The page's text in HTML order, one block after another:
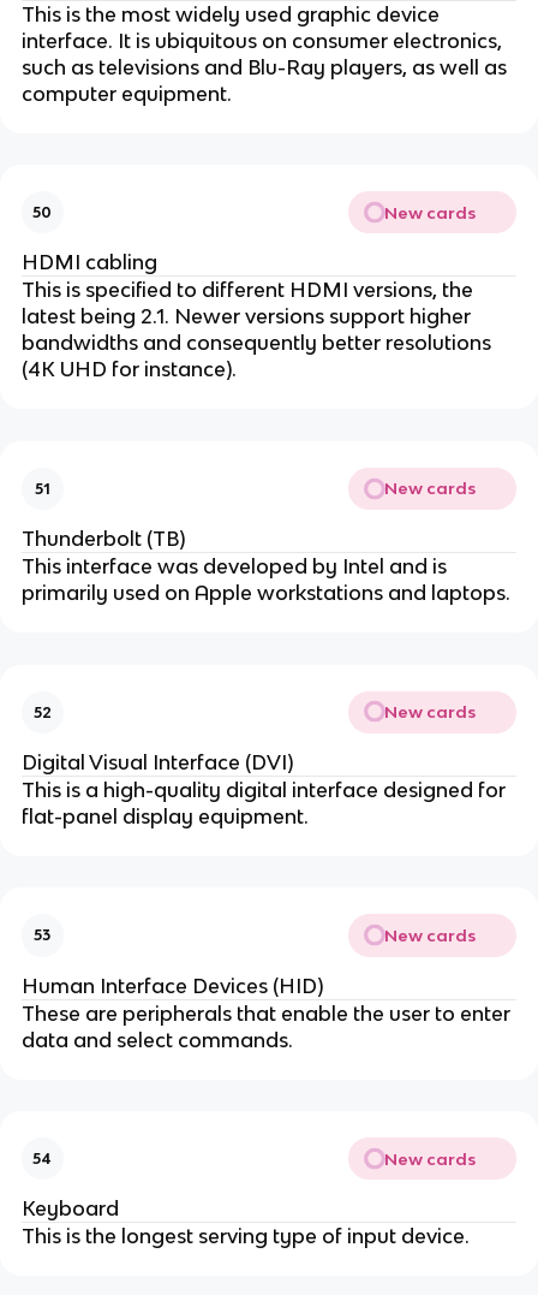
This is the most widely used graphic device
interface. It is ubiquitous on consumer electronics,
such as televisions and Blu-Ray players, as well as
computer equipment.
50 New cards
HDMI cabling
This is specified to different HDMI versions, the
latest being 2.1. Newer versions support higher
bandwidths and consequently better resolutions
(4K UHD for instance).
51 New cards
Thunderbolt (TB)
This interface was developed by Intel and is
primarily used on Apple workstations and laptops.
52 New cards
Digital Visual Interface (DVI)
This is a high-quality digital interface designed for
flat-panel display equipment.
53 New cards
Human Interface Devices (HID)
These are peripherals that enable the user to enter
data and select commands.
54 New cards
Keyboard
This is the longest serving type of input device.